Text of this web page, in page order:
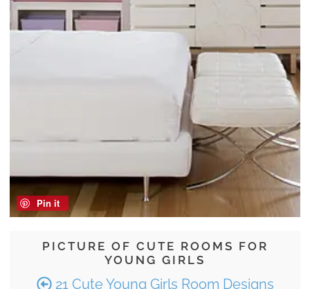
PICTURE OF CUTE ROOMS FOR
YOUNG GIRLS
21 Cute Young Girls Room Designs
Pin it